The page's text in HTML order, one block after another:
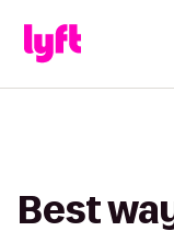
Best